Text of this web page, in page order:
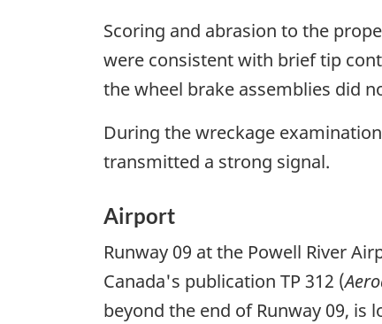
Scoring and abrasion to the
were consistent with brief tip
the wheel brake assemblies did
During the wreckage
transmitted a strong signal.
Airport
Runway 09 at the Powell River
Canada's publication TP 312 (
beyond the end of Runway 09,